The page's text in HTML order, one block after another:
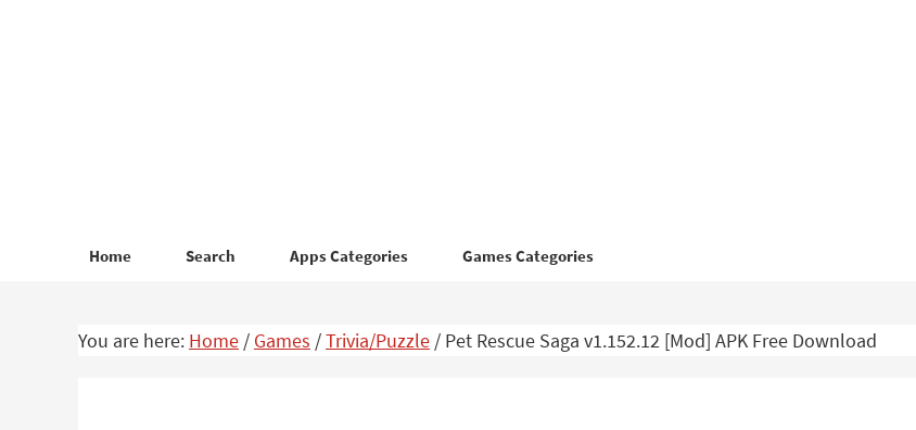
Home Search Apps Categories Games Categories
You are here: Home / Games /Trivia/Puzzle / Pet Rescue Saga v1.152.12 [Mod] APK Free Download